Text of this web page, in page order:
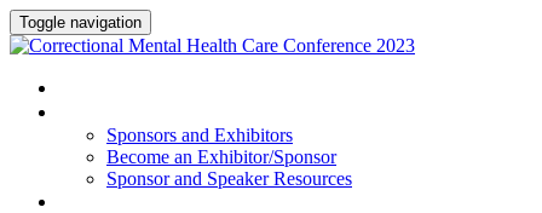
Toggle navigation
Sponsors and Exhibitors
Become an Exhibitor/Sponsor
Sponsor and Speaker Resources